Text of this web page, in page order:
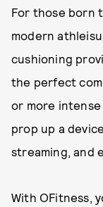
For those born
modern
cushioning
the perfect
or more intense
prop up a
streaming, and
With OFitness,